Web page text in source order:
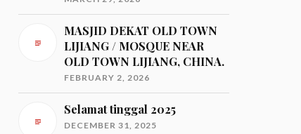
MASJID DEKAT OLD TOWN
LIJIANG / MOSQUE NEAR
OLD TOWN LIJIANG, CHINA.
FEBRUARY 2, 2026
Selamat tinggal 2025
DECEMBER 31, 2025